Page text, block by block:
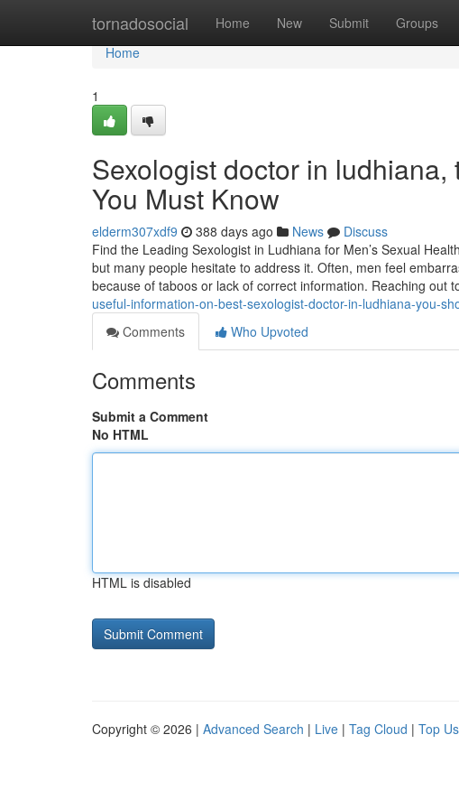
tornadosocial Home New Submit Groups
Home
Home
1
Sexologist doctor in
You Must Know
elderm307xdf9 388 days ago News
Discuss
Find the Leading Sexologist in Ludhiana for Men’s Sexual
but many people hesitate to address it. Often, men feel
because of taboos or lack of correct information. Reaching out
useful-information-on-best-sexologist-doctor-in-ludhiana-you-
Comments
Who Upvoted
Comments
Submit a Comment
No HTML
HTML is disabled
Copyright © 2026 | Advanced Search | Live | Tag Cloud | Top